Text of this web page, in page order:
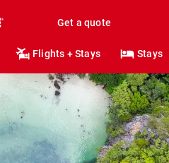
Get a quote
Flights + Stays Stays